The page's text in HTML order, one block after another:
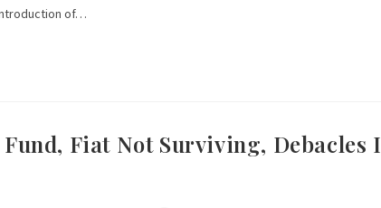
of…
Fiat Not Surviving, Debacles